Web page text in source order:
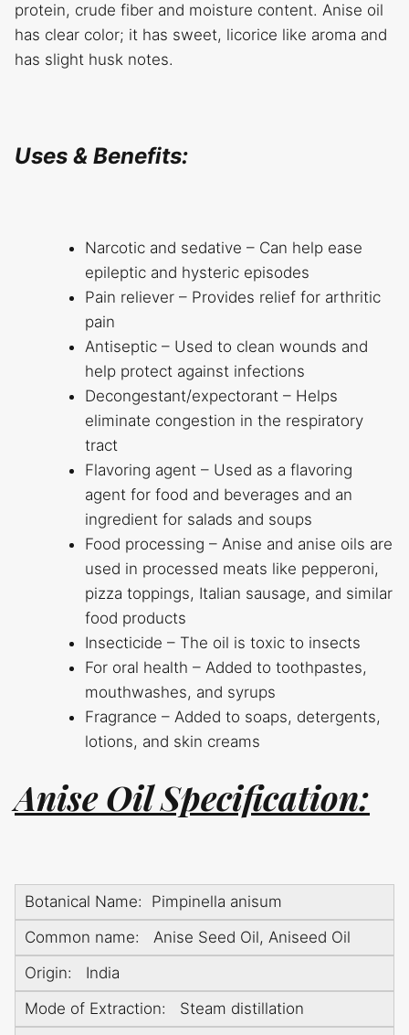
protein, crude fiber and moisture content. Anise oil
has clear color; it has sweet, licorice like aroma and
has slight husk notes.
Uses & Benefits:
Narcotic and sedative – Can help ease
epileptic and hysteric episodes
Pain reliever – Provides relief for arthritic
pain
Antiseptic – Used to clean wounds and
help protect against infections
Decongestant/expectorant – Helps
eliminate congestion in the respiratory
tract
Flavoring agent – Used as a flavoring
agent for food and beverages and an
ingredient for salads and soups
Food processing – Anise and anise oils are
used in processed meats like pepperoni,
pizza toppings, Italian sausage, and similar
food products
Insecticide – The oil is toxic to insects
For oral health – Added to toothpastes,
mouthwashes, and syrups
Fragrance – Added to soaps, detergents,
lotions, and skin creams
Anise Oil Specification:
Botanical Name: Pimpinella anisum
Common name: Anise Seed Oil, Aniseed Oil
Origin: India
Mode of Extraction: Steam distillation